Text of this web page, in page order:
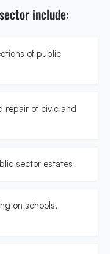
include:
of public
repair of civic and
sector estates
on schools,